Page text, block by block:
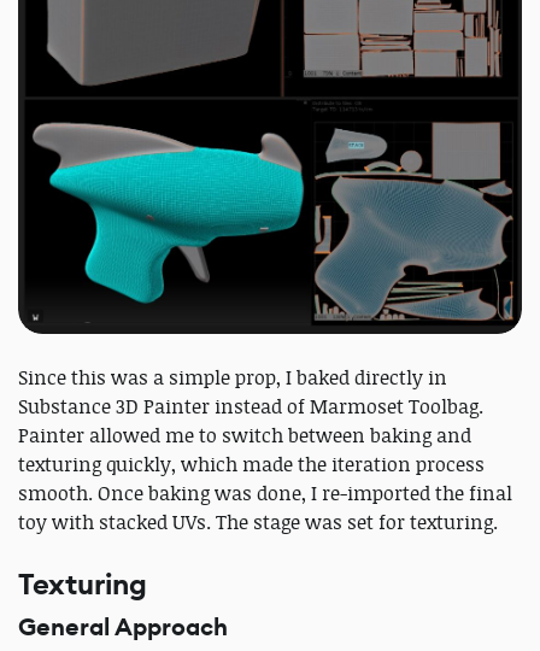
Since this was a simple prop, I baked directly in
Substance 3D Painter instead of Marmoset Toolbag.
Painter allowed me to switch between baking and
texturing quickly, which made the iteration process
smooth. Once baking was done, I re-imported the final
toy with stacked UVs. The stage was set for texturing.
Texturing
General Approach